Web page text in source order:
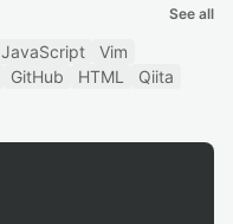
See all
JavaScript
Vim
GitHub HTML
Qiita